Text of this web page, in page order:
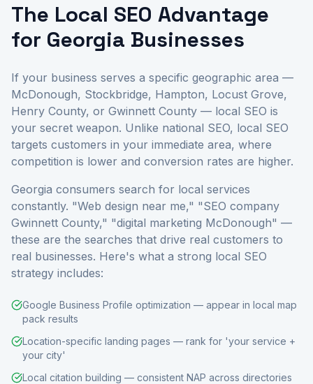
The Local SEO Advantage
for Georgia Businesses
If your business serves a specific geographic area —
McDonough, Stockbridge, Hampton, Locust Grove,
Henry County, or Gwinnett County — local SEO is
your secret weapon. Unlike national SEO, local SEO
targets customers in your immediate area, where
competition is lower and conversion rates are higher.
Georgia consumers search for local services
constantly. "Web design near me," "SEO company
Gwinnett County," "digital marketing McDonough" —
these are the searches that drive real customers to
real businesses. Here's what a strong local SEO
strategy includes:
Google Business Profile optimization — appear in local map
pack results
Location-specific landing pages — rank for 'your service +
your city'
Local citation building — consistent NAP across directories